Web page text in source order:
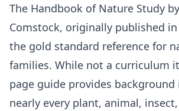
The Handbook of Nature Study
Comstock, originally published
the gold standard reference for
families. While not a curriculum
page guide provides
nearly every plant, animal,